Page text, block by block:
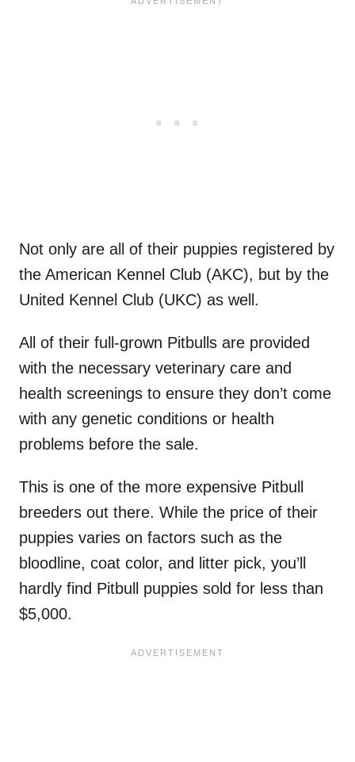
Not only are all of their puppies registered by
the American Kennel Club (AKC), but by the
United Kennel Club (UKC) as well.
All of their full-grown Pitbulls are provided
with the necessary veterinary care and
health screenings to ensure they don’t come
with any genetic conditions or health
problems before the sale.
This is one of the more expensive Pitbull
breeders out there. While the price of their
puppies varies on factors such as the
bloodline, coat color, and litter pick, you’ll
hardly find Pitbull puppies sold for less than
$5,000.